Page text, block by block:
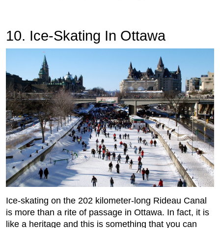
10. Ice-Skating In Ottawa
Ice-skating on the 202 kilometer-long Rideau Canal
is more than a rite of passage in Ottawa. In fact, it is
like a heritage and this is something that you can